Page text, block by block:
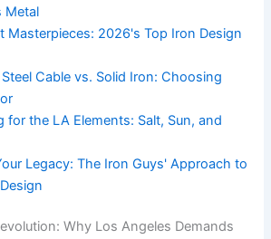
Metal
Masterpieces: 2026's Top Iron Design
Cable vs. Solid Iron: Choosing
for the LA Elements: Salt, Sun, and
Legacy: The Iron Guys' Approach to
Why Los Angeles Demands